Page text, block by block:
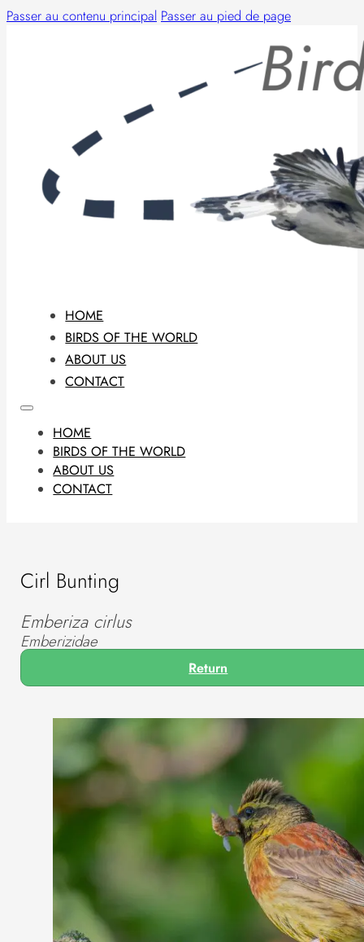
Passer au contenu principal Passer au pied de page
HOME
BIRDS OF THE WORLD
ABOUT US
CONTACT
HOME
BIRDS OF THE WORLD
ABOUT US
CONTACT
Cirl Bunting
Emberiza cirlus
Emberizidae
Return